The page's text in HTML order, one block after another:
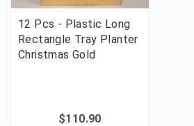
12 Pcs - Plastic Long
Rectangle Tray Planter
Christmas Gold
$110.90